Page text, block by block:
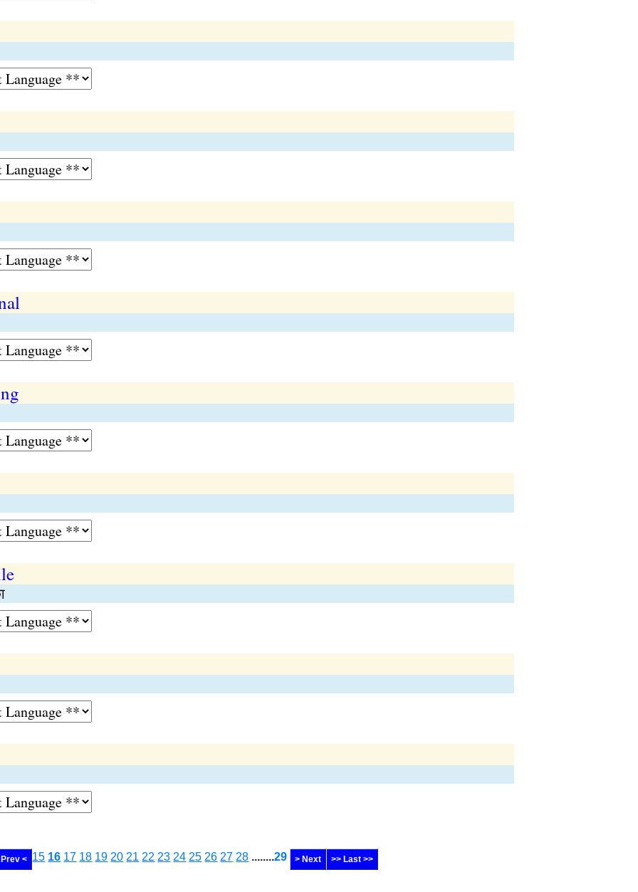
Prev < 15 16 17 18 19 20 21 22 23 24 25 26 27 28 ........29 > Next >> Last >>